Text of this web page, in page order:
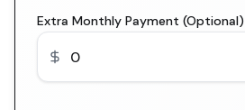
Extra Monthly Payment (Optional)